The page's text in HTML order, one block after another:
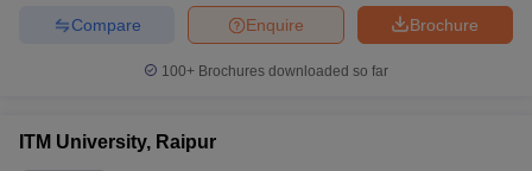
Brochure
Enquire
Compare
100+ Brochures downloaded so far
ITM University, Raipur